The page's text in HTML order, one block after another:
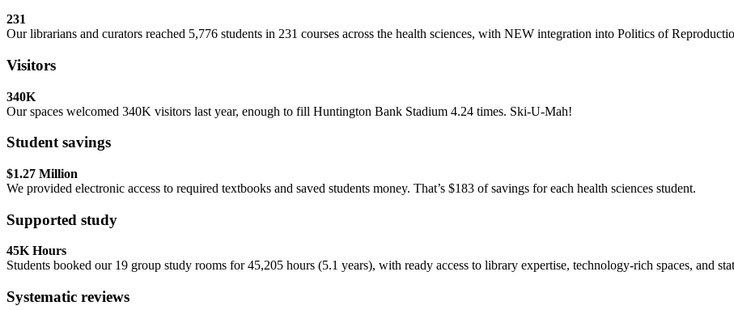
231
Our librarians and curators reached 5,776 students in 231 courses across the health sciences, with NEW integration into Politics of
Visitors
340K
Our spaces welcomed 340K visitors last year, enough to fill Huntington Bank Stadium 4.24 times. Ski-U-Mah!
Student savings
$1.27 Million
We provided electronic access to required textbooks and saved students money. That’s $183 of savings for each health sciences student.
Supported study
45K Hours
Students booked our 19 group study rooms for 45,205 hours (5.1 years), with ready access to library expertise, technology-rich spaces, and
Systematic reviews